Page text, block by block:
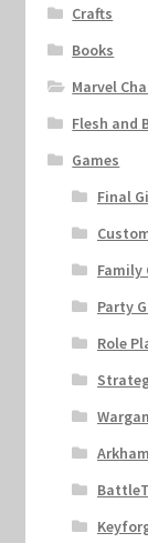
Crafts
Books
Marvel
Flesh and
Games
Final
Family
Party
Role